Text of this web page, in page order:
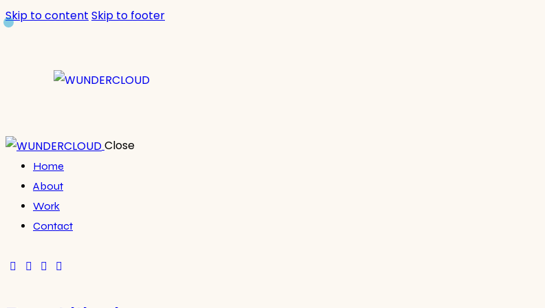
Skip to content Skip to footer
Close
Home
About
Work
Contact